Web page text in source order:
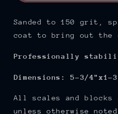
Sanded to 150
grit,
coat to bring out the
Professionally
Dimensions: 5-3/4"x1-
All scales and
unless otherwise